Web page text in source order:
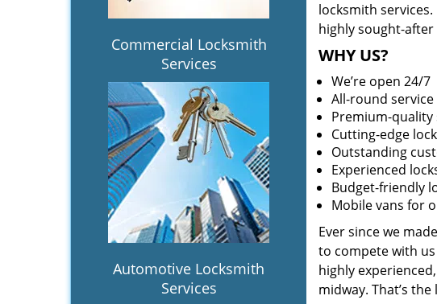
Commercial Locksmith
Services
Automotive Locksmith
Services
locksmith
highly sought-
WHY US?
We’re open 24/7
All-round service
Premium-quality
Cutting-edge
Outstanding
Experienced
Budget-friendly
Mobile vans for
Ever since we
to compete with
highly
midway. That’s